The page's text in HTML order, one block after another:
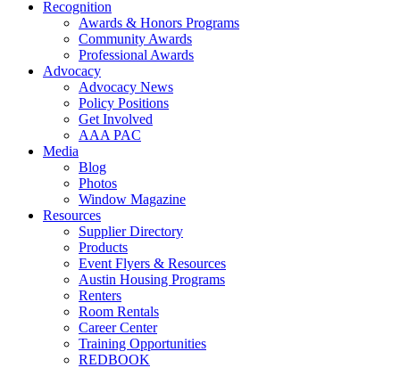
Recognition
Awards & Honors Programs
Community Awards
Professional Awards
Advocacy
Advocacy News
Policy Positions
Get Involved
AAA PAC
Media
Blog
Photos
Window Magazine
Resources
Supplier Directory
Products
Event Flyers & Resources
Austin Housing Programs
Renters
Room Rentals
Career Center
Training Opportunities
REDBOOK